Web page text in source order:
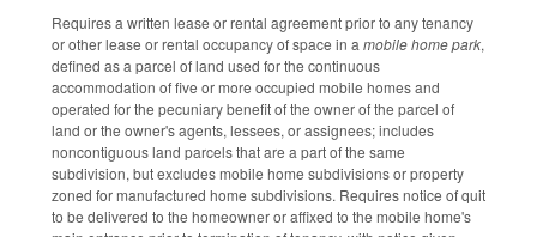
Requires a written lease or rental agreement prior to any tenancy
or other lease or rental occupancy of space in a mobile home park,
defined as a parcel of land used for the continuous
accommodation of five or more occupied mobile homes and
operated for the pecuniary benefit of the owner of the parcel of
land or the owner's agents, lessees, or assignees; includes
noncontiguous land parcels that are a part of the same
subdivision, but excludes mobile home subdivisions or property
zoned for manufactured home subdivisions. Requires notice of quit
to be delivered to the homeowner or affixed to the mobile home's